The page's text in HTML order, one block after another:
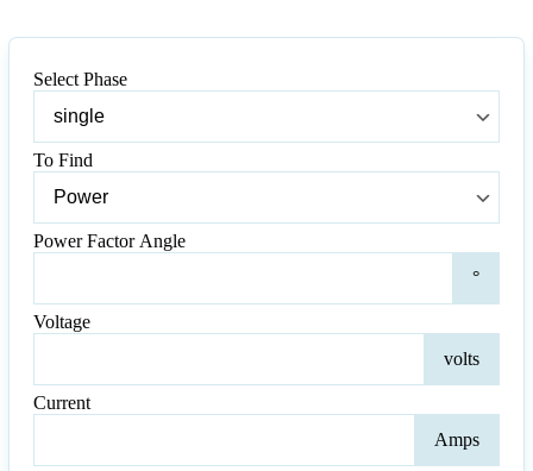
Select Phase
Phase
To Find
Find
Power Factor Angle
°
Voltage
volts
Current
Amps